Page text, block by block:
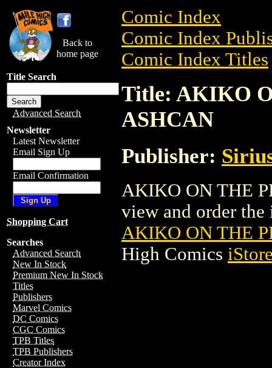
Back to
home page
Title Search
Advanced Search
Newsletter
Latest Newsletter
Email Sign Up
Email Confirmation
Shopping Cart
Searches
Advanced Search
New In Stock
Premium New In Stock
Titles
Publishers
Marvel Comics
DC Comics
CGC Comics
TPB Titles
TPB Publishers
Creator Index
Comic Index
Comic Index
Comic Index Titles
Title: AKIKO
ASHCAN
Publisher:
AKIKO ON THE
view and order the
AKIKO ON THE
High Comics